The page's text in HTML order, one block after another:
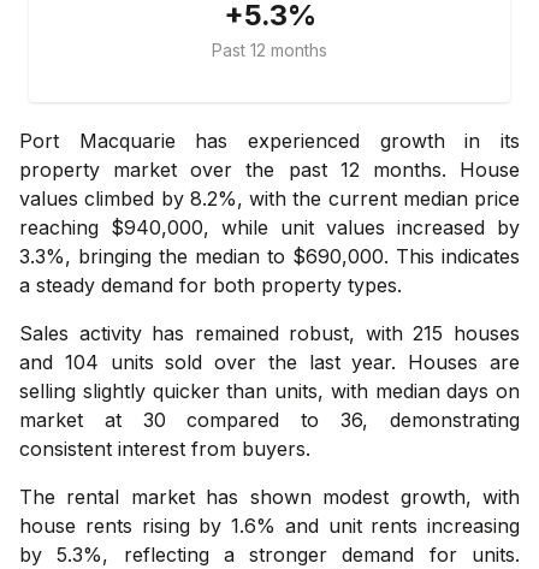
+5.3%
Past 12 months
Port Macquarie has experienced growth in its
property market over the past 12 months. House
values climbed by 8.2%, with the current median price
reaching $940,000, while unit values increased by
3.3%, bringing the median to $690,000. This indicates
a steady demand for both property types.
Sales activity has remained robust, with 215 houses
and 104 units sold over the last year. Houses are
selling slightly quicker than units, with median days on
market at 30 compared to 36, demonstrating
consistent interest from buyers.
The rental market has shown modest growth, with
house rents rising by 1.6% and unit rents increasing
by 5.3%, reflecting a stronger demand for units.